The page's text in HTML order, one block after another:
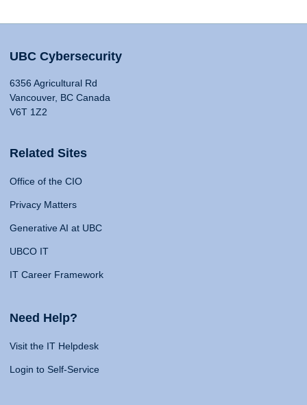
UBC Cybersecurity
6356 Agricultural Rd
Vancouver, BC Canada
V6T 1Z2
Related Sites
Office of the CIO
Privacy Matters
Generative AI at UBC
UBCO IT
IT Career Framework
Need Help?
Visit the IT Helpdesk
Login to Self-Service